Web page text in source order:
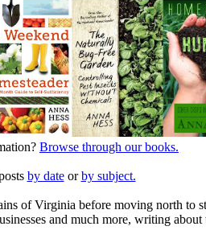
Browse through our books.
by dateorby subject.
of Virginia before moving north to
and much more, writing